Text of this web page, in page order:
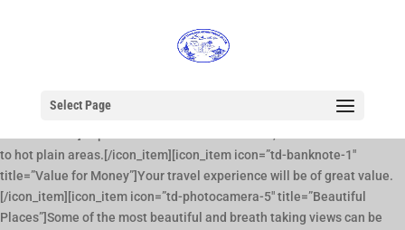
Select Page
[vc_column_text][supsystic-slider id=1 position=”center”]
[/vc_column_text][/vc_column][/vc_row][vc_row][vc_column
row_size=”3″][icon_item icon=”td-earth-1″ title=”Diverse
to hot plain areas.[/icon_item][icon_item icon=”td-banknote-1″
title=”Value for Money”]Your travel experience will be of great value.
[/icon_item][icon_item icon=”td-photocamera-5″ title=”Beautiful
Places”]Some of the most beautiful and breath taking views can be